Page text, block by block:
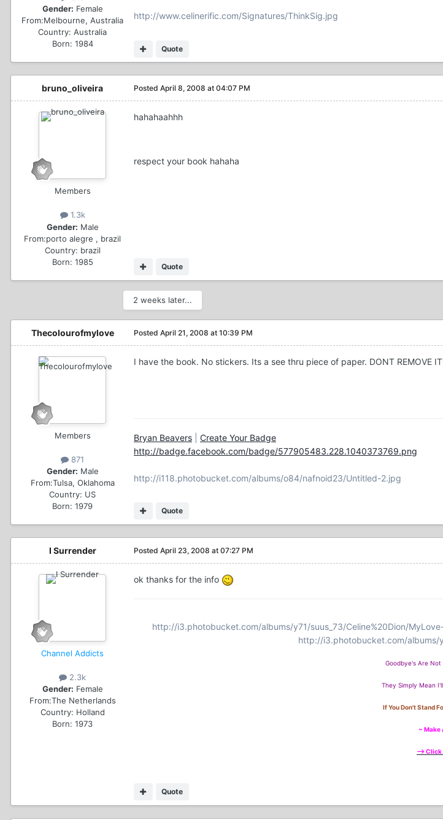
Gender: Female
From:Melbourne, Australia
Country: Australia
Born: 1984
Quote
http://www.celinerific.com/Signatures/ThinkSig.jpg
bruno_oliveira
Members
1.3k
Gender: Male
From:porto alegre , brazil
Country: brazil
Born: 1985
Posted April 8, 2008 at 04:07 PM
hahahaahhh
respect your book hahaha
Quote
2 weeks later...
Thecolourofmylove
Members
871
Gender: Male
From:Tulsa, Oklahoma
Country: US
Born: 1979
Posted April 21, 2008 at 10:39 PM
I have the book. No stickers. Its a see thru piece of paper. DONT REMOVE
Quote
Bryan Beavers
Create Your Badge
http://badge.facebook.com/badge/577905483.228.1040373769.png
http://i118.photobucket.com/albums/o84/nafnoid23/Untitled-2.jpg
I Surrender
Channel Addicts
2.3k
Gender: Female
From:The Netherlands
Country: Holland
Born: 1973
Posted April 23, 2008 at 07:27 PM
ok thanks for the info
Quote
http://i3.photobucket.com/albums/y71/suus_73/Celine%20Dion/
http://i3.photobucket.com/albums/
Goodbye's Are Not
They Simply Mean
If You Don't Stand
~ Make
--> Click